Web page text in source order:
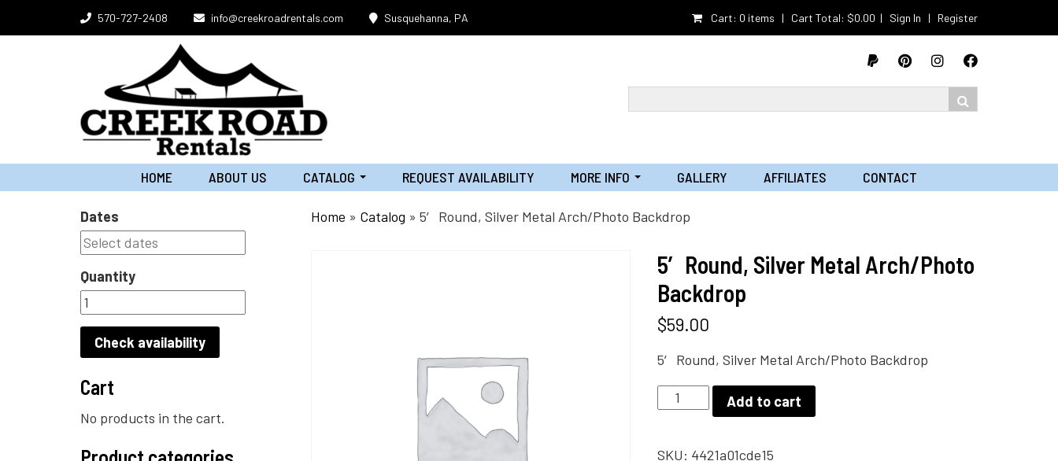
570-727-2408 info@creekroadrentals.com Susquehanna, PA Cart: 0 items | Cart Total: $0.00 | Sign In | Register
HOME ABOUT US CATALOG
...
REQUEST AVAILABILITY MORE INFO
...
GALLERY AFFILIATES CONTACT
Dates
Quantity
Check availability
Cart
No products in the cart.
Home » Catalog » 5′ Round, Silver Metal Arch/Photo Backdrop
5′ Round, Silver Metal Arch/Photo
Backdrop
$59.00
5′ Round, Silver Metal Arch/Photo Backdrop
Round,
Metal
Add to cart
SKU: 4421a01cde15